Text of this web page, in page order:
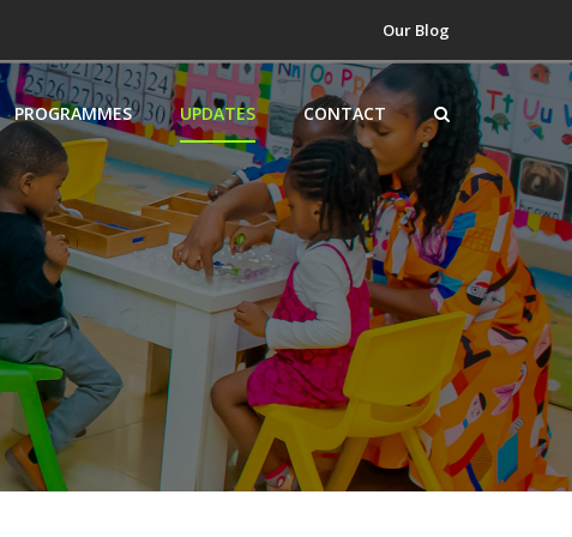
Our Blog
PROGRAMMES UPDATES CONTACT